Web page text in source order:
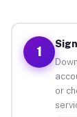
1
or